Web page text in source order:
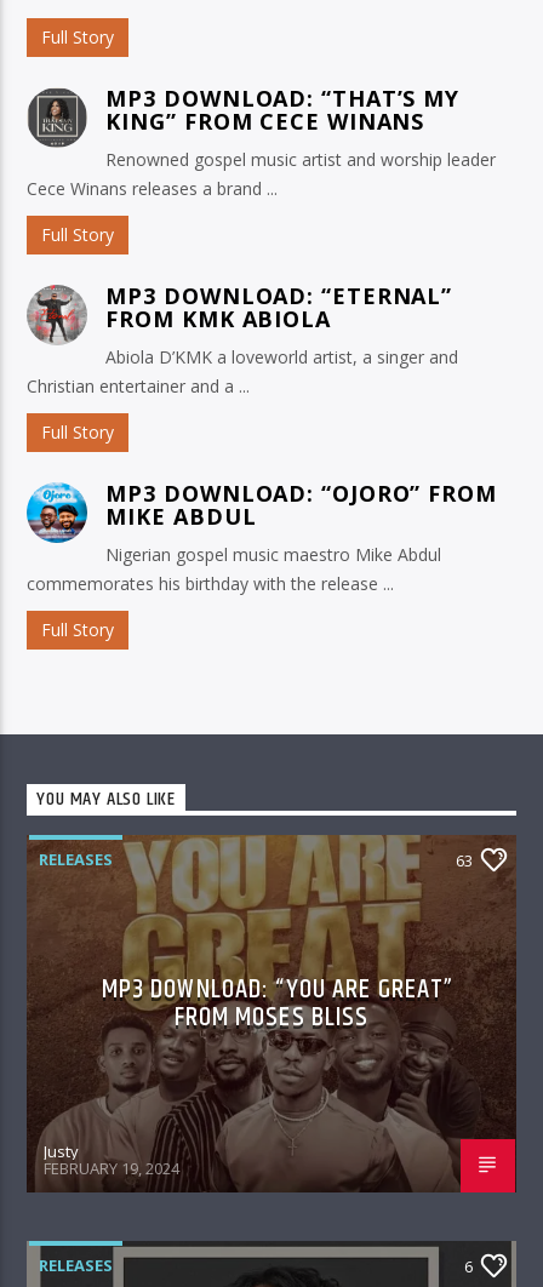
Full Story
MP3 DOWNLOAD: “THAT’S MY
KING” FROM CECE WINANS
Renowned gospel music artist and worship leader
Cece Winans releases a brand ...
Full Story
MP3 DOWNLOAD: “ETERNAL”
FROM KMK ABIOLA
Abiola D’KMK a loveworld artist, a singer and
Christian entertainer and a ...
Full Story
MP3 DOWNLOAD: “OJORO” FROM
MIKE ABDUL
Nigerian gospel music maestro Mike Abdul
commemorates his birthday with the release ...
Full Story
YOU MAY ALSO LIKE
RELEASES 63
MP3 DOWNLOAD: “YOU ARE GREAT”
FROM MOSES BLISS
Justy
FEBRUARY 19, 2024
RELEASES 6